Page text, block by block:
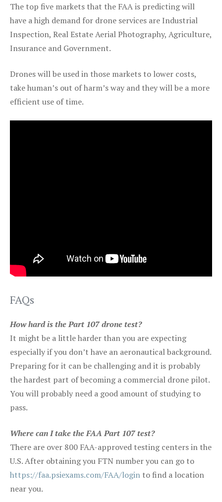
The top five markets that the FAA is predicting will
have a high demand for drone services are Industrial
Inspection, Real Estate Aerial Photography, Agriculture,
Insurance and Government.
Drones will be used in those markets to lower costs,
take human’s out of harm’s way and they will be a more
efficient use of time.
FAQs
How hard is the Part 107 drone test?
It might be a little harder than you are expecting
especially if you don’t have an aeronautical background.
Preparing for it can be challenging and it is probably
the hardest part of becoming a commercial drone pilot.
You will probably need a good amount of studying to
pass.
Where can I take the FAA Part 107 test?
There are over 800 FAA-approved testing centers in the
U.S. After obtaining you FTN number you can go to
https://faa.psiexams.com/FAA/login to find a location
near you.